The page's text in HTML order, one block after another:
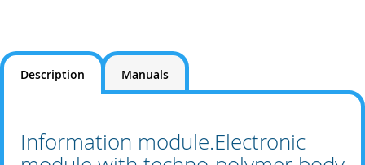
Description Manuals
Information module.Electronic